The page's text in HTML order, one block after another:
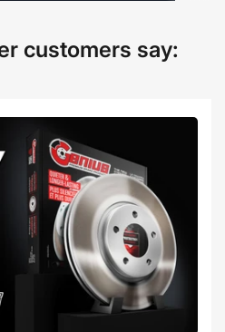
customers say: